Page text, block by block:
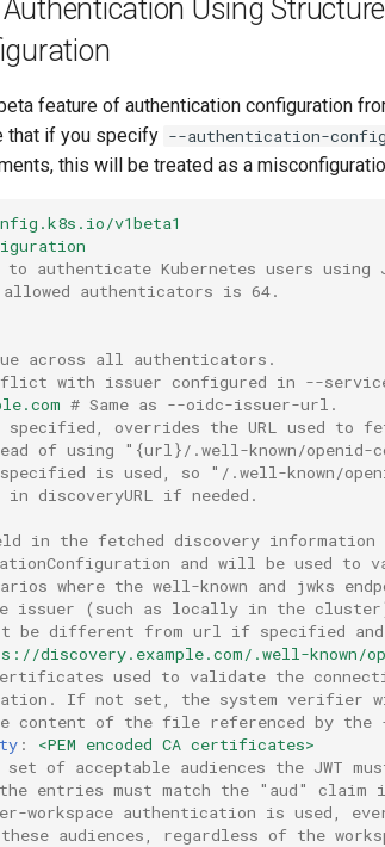
Using
feature of authentication configuration
that if you specify --authentication-config
this will be treated as a
v1beta1
Kubernetes users using
allowed authenticators is 64.
across all authenticators.
with issuer configured in --
# Same as --oidc-issuer-url.
specified, overrides the URL used to
of using "{url}/.well-known/openid-
is used, so "/.well-known/
discoveryURL if needed.
in the fetched discovery information
and will be used to
where the well-known and jwks
issuer (such as locally in the
be different from url if specified
discovery.example.com/.well-known/
certificates used to validate the
If not set, the system verifier
content of the file referenced by
:
<PEM encoded CA certificates>
of acceptable audiences the JWT
entries must match the "aud" claim in
workspace authentication is used,
audiences, regardless of the